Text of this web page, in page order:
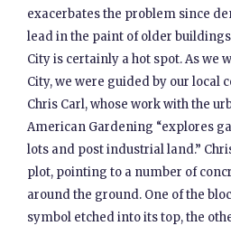
exacerbates the problem since
lead in the paint of older buildings
City is certainly a hot spot. As we
City, we were guided by our local
Chris Carl, whose work with the
American Gardening “explores
lots and post industrial land.”
plot, pointing to a number of
around the ground. One of the
symbol etched into its top, the